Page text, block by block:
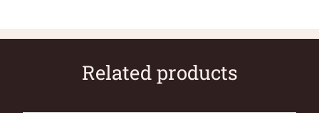
Related products